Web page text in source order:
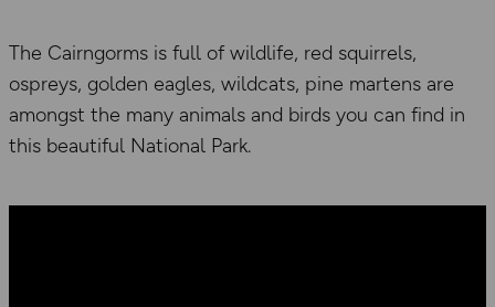
The Cairngorms is full of wildlife, red squirrels,
ospreys, golden eagles, wildcats, pine martens are
amongst the many animals and birds you can find in
this beautiful National Park.